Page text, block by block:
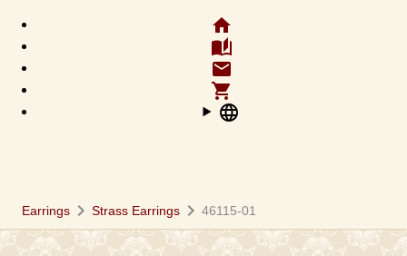
home
auto_stories
email
shopping_cart
language
Earrings chevron_right Strass Earrings chevron_right 46115-01